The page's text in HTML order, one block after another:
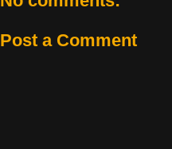
Post a Comment